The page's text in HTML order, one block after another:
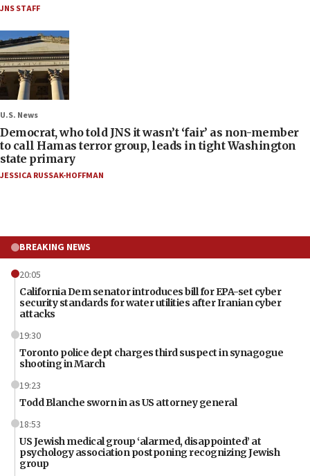
JNS STAFF
U.S. News
Democrat, who told JNS it wasn’t ‘fair’ as non-member
to call Hamas terror group, leads in tight Washington
state primary
JESSICA RUSSAK-HOFFMAN
BREAKING NEWS
20:05
California Dem senator introduces bill for EPA-set cyber
security standards for water utilities after Iranian cyber
attacks
19:30
Toronto police dept charges third suspect in synagogue
shooting in March
19:23
Todd Blanche sworn in as US attorney general
18:53
US Jewish medical group ‘alarmed, disappointed’ at
psychology association postponing recognizing Jewish
group